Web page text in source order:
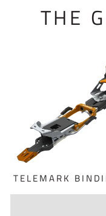
THE
TELEMARK